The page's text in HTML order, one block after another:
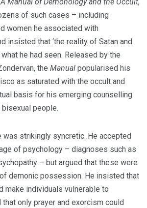
of such cases – including
women he associated with
insisted that ‘the reality of Satan and
he had seen. Released by the
the Manual popularised his
as saturated with the occult and
basis for his emerging counselling
bisexual people.
was strikingly syncretic. He accepted
of psychology – diagnoses such as
– but argued that these were
demonic possession. He insisted that
make individuals vulnerable to
that only prayer and exorcism could